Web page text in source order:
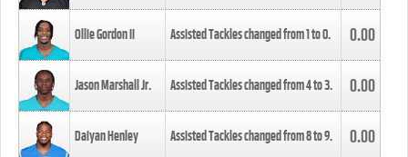
Ollie Gordon II Assisted Tackles changed from1to0. 0.00
Jason Marshall Jr. Assisted Tackles changed from4to3. 0.00
Daiyan Henley Assisted Tackles changed from8to9. 0.00